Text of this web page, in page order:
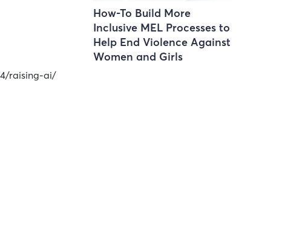
raising-ai/
How-To Build More
Inclusive MEL Processes to
Help End Violence Against
Women and Girls